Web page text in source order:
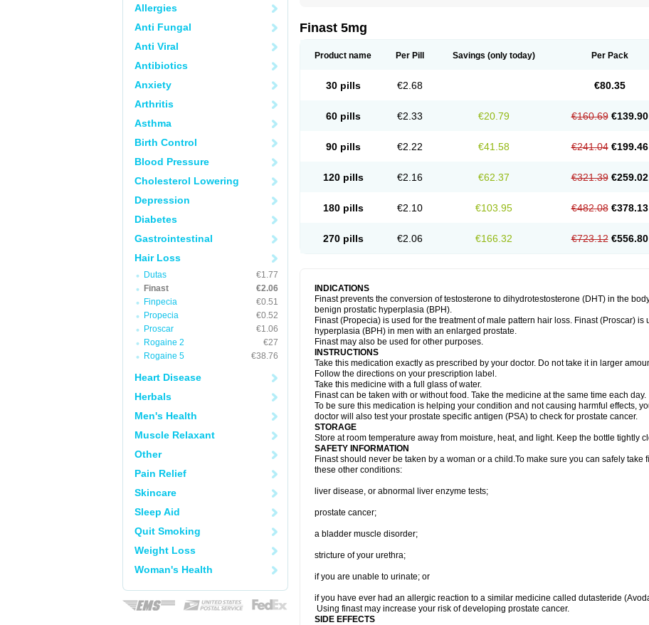
Allergies
Anti Fungal
Anti Viral
Antibiotics
Anxiety
Arthritis
Asthma
Birth Control
Blood Pressure
Cholesterol Lowering
Depression
Diabetes
Gastrointestinal
Hair Loss
Dutas
€1.77
Finast
€2.06
Finpecia
€0.51
Propecia
€0.52
Proscar
€1.06
Rogaine 2
€27
Rogaine 5
€38.76
Heart Disease
Herbals
Men's Health
Muscle Relaxant
Other
Pain Relief
Skincare
Sleep Aid
Quit Smoking
Weight Loss
Woman's Health
Finast 5mg
Product name Per Pill Savings (only today) Per Pack
30 pills €2.68 €80.35
60 pills €2.33 €20.79 €160.69 €139.90
90 pills €2.22 €41.58 €241.04 €199.46
120 pills €2.16 €62.37 €321.39 €259.02
180 pills €2.10 €103.95 €482.08 €378.13
270 pills €2.06 €166.32 €723.12 €556.80
INDICATIONS
Finast prevents the conversion of testosterone to dihydrotestosterone (DHT) in the
benign prostatic hyperplasia (BPH).
Finast (Propecia) is used for the treatment of male pattern hair loss. Finast (Proscar)
hyperplasia (BPH) in men with an enlarged prostate.
Finast may also be used for other purposes.
INSTRUCTIONS
Take this medication exactly as prescribed by your doctor. Do not take it in larger
Follow the directions on your prescription label.
Take this medicine with a full glass of water.
Finast can be taken with or without food. Take the medicine at the same time each day.
To be sure this medication is helping your condition and not causing harmful effects,
doctor will also test your prostate specific antigen (PSA) to check for prostate cancer.
STORAGE
Store at room temperature away from moisture, heat, and light. Keep the bottle tightly
SAFETY INFORMATION
Finast should never be taken by a woman or a child.To make sure you can safely take
these other conditions:
liver disease, or abnormal liver enzyme tests;
prostate cancer;
a bladder muscle disorder;
stricture of your urethra;
if you are unable to urinate; or
if you have ever had an allergic reaction to a similar medicine called dutasteride
Using finast may increase your risk of developing prostate cancer.
SIDE EFFECTS